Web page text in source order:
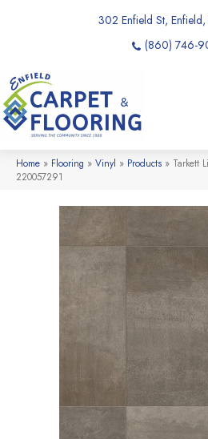
302 Enfield St,
(860) 746-
Home » Flooring » Vinyl » Products » Tarkett
220057291